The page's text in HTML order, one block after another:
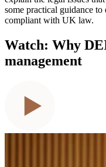
some practical guidance
compliant with UK law.
Watch: Why
management